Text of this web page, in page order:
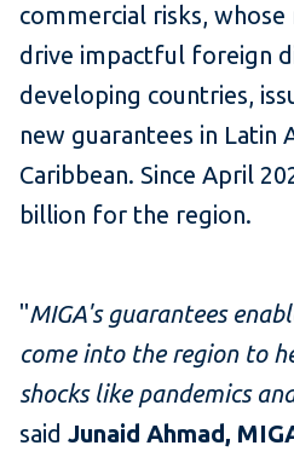
commercial risks,
drive impactful foreign
developing countries,
new guarantees in Latin
Caribbean. Since April
billion for the region.
"MIGA's guarantees
come into the region to
shocks like pandemics
said Junaid Ahmad,